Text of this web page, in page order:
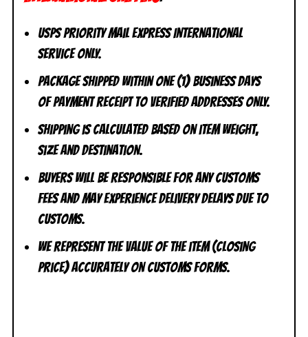
USPS Priority Mail Express International
Service ONLY.
Package shipped within one (1) business days
of payment receipt to VERIFIED addresses ONLY.
Shipping is calculated based on item weight,
size and destination.
Buyers will be responsible for any customs
fees and may experience delivery delays due to
customs.
We represent the value of the item (closing
price) accurately on customs forms.